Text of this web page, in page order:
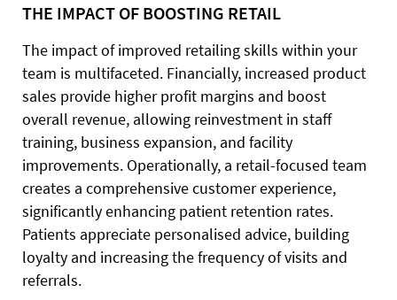
THE IMPACT OF BOOSTING RETAIL
The impact of improved retailing skills within your
team is multifaceted. Financially, increased product
sales provide higher profit margins and boost
overall revenue, allowing reinvestment in staff
training, business expansion, and facility
improvements. Operationally, a retail-focused team
creates a comprehensive customer experience,
significantly enhancing patient retention rates.
Patients appreciate personalised advice, building
loyalty and increasing the frequency of visits and
referrals.